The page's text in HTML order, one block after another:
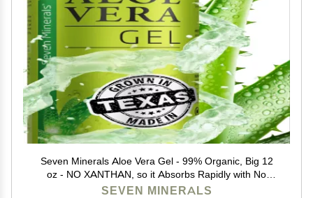
Seven Minerals Aloe Vera Gel - 99% Organic, Big 12
oz - NO XANTHAN, so it Absorbs Rapidly with No
Sticky Residue - made from REAL JUICE, NOT
SEVEN MINERALS